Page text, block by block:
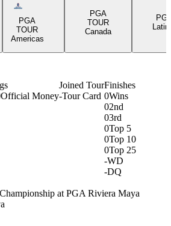
Tour Icon
Americas Tour Icon
PGA
TOUR
Americas
PGA
TOUR
Canada
Official Money
Joined Tour
-Tour Card
Finishes
0Wins
02nd
03rd
0Top 5
0Top 10
0Top 25
-WD
-DQ
at PGA Riviera Maya